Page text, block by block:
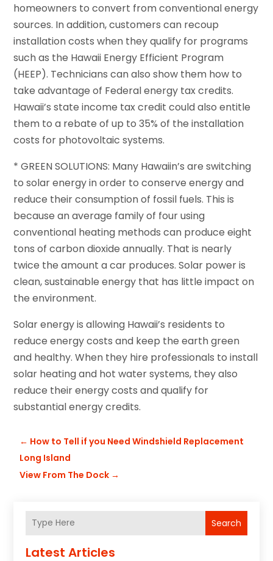
homeowners to convert from conventional energy
sources. In addition, customers can recoup
installation costs when they qualify for programs
such as the Hawaii Energy Efficient Program
(HEEP). Technicians can also show them how to
take advantage of Federal energy tax credits.
Hawaii’s state income tax credit could also entitle
them to a rebate of up to 35% of the installation
costs for photovoltaic systems.
* GREEN SOLUTIONS: Many Hawaiin’s are switching
to solar energy in order to conserve energy and
reduce their consumption of fossil fuels. This is
because an average family of four using
conventional heating methods can produce eight
tons of carbon dioxide annually. That is nearly
twice the amount a car produces. Solar power is
clean, sustainable energy that has little impact on
the environment.
Solar energy is allowing Hawaii’s residents to
reduce energy costs and keep the earth green
and healthy. When they hire professionals to install
solar heating and hot water systems, they also
reduce their energy costs and qualify for
substantial energy credits.
← How to Tell if you Need Windshield Replacement
Long Island
View From The Dock →
Search
Latest Articles